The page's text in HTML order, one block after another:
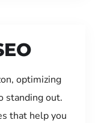
optimizing
standing out.
that help you